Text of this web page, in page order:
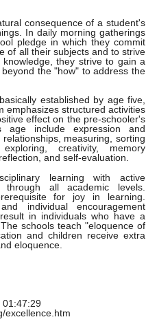
consequence of a student's
In daily morning gatherings
pledge in which they commit
of all their subjects and to strive
they strive to gain a
the "how" to address the
established by age five,
emphasizes structured activities
effect on the pre-schooler's
age include expression and
measuring, sorting
creativity, memory
and self-evaluation.
learning with active
all academic levels.
for joy in learning.
individual encouragement
in individuals who have a
schools teach "eloquence of
and children receive extra
eloquence.
01:47:29
excellence.htm